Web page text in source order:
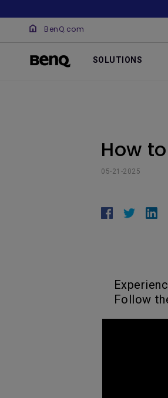
BenQ.com
SOLUTIONS
How
05-21-2025
Follow